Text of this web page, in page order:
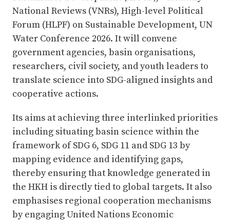
National Reviews (VNRs), High-level Political
Forum (HLPF) on Sustainable Development, UN
Water Conference 2026. It will convene
government agencies, basin organisations,
researchers, civil society, and youth leaders to
translate science into SDG-aligned insights and
cooperative actions.
Its aims at achieving three interlinked priorities
including situating basin science within the
framework of SDG 6, SDG 11 and SDG 13 by
mapping evidence and identifying gaps,
thereby ensuring that knowledge generated in
the HKH is directly tied to global targets. It also
emphasises regional cooperation mechanisms
by engaging United Nations Economic